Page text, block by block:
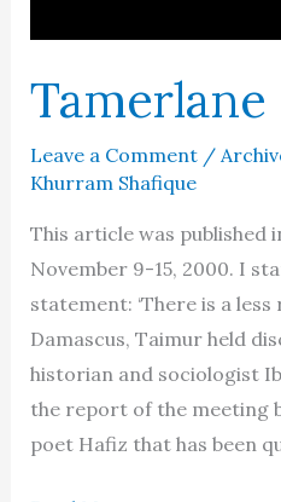
Tamerlane
Leave a Comment /
Khurram Shafique
This article was published
November 9-15, 2000. I
statement: ‘There is a
Damascus, Taimur held
historian and sociologist
the report of the meeting
poet Hafiz that has been